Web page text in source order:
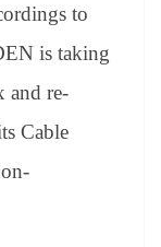
to
is taking
and re-
Cable